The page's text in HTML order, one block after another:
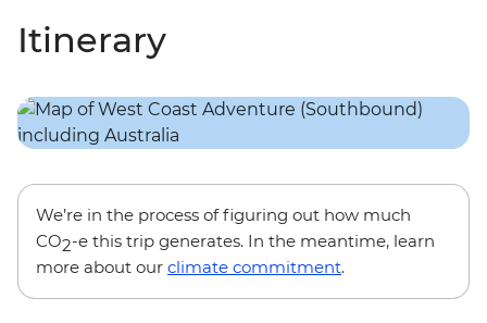
Itinerary
We’re in the process of figuring out how much
CO2-e this trip generates. In the meantime, learn
more about our climate commitment.